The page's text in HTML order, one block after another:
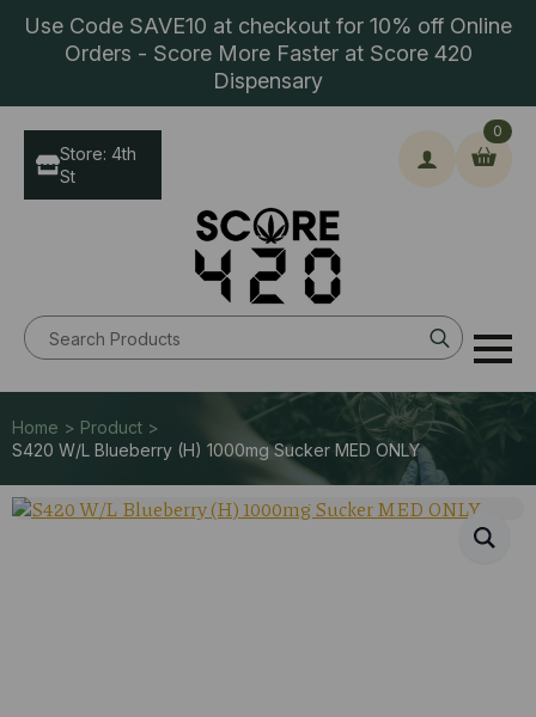
Use Code SAVE10 at checkout for 10% off Online
Orders - Score More Faster at Score 420
Dispensary
Search
for:
0
Store: 4th
St
Home > Product >
S420 W/L Blueberry (H) 1000mg Sucker MED ONLY